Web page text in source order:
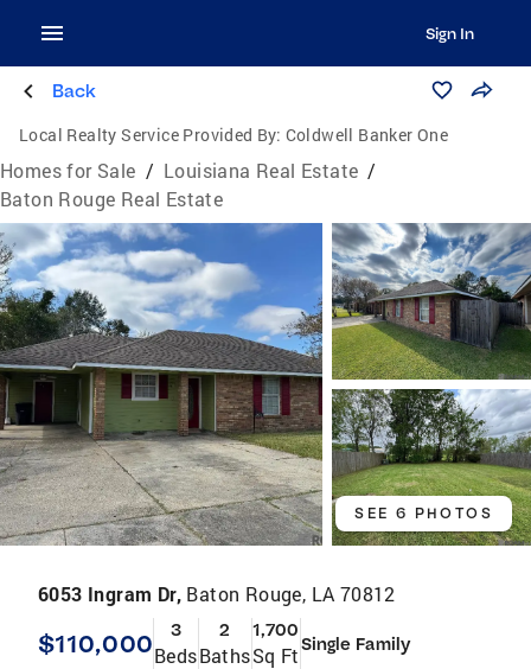
Sign In
Back
Local Realty Service Provided By: Coldwell Banker One
Homes for Sale / Louisiana Real Estate /
Baton Rouge Real Estate
SEE 6 PHOTOS
6053 Ingram Dr, Baton Rouge, LA 70812
$110,000 3
Beds
2
Baths
1,700
Sq FtSingle Family